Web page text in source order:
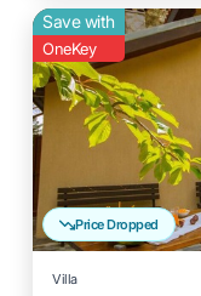
Price Dropped
Save with
OneKey
Villa